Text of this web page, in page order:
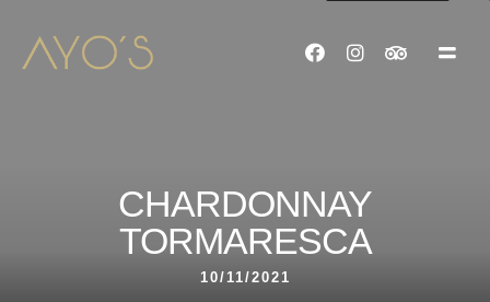
CHARDONNAY
TORMARESCA
10/11/2021